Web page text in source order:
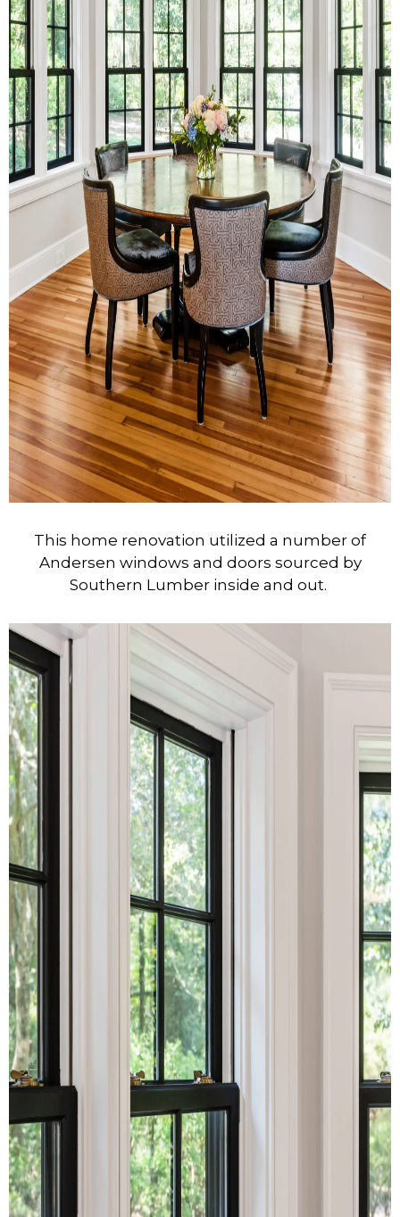
This home renovation utilized a number of
Andersen windows and doors sourced by
Southern Lumber inside and out.